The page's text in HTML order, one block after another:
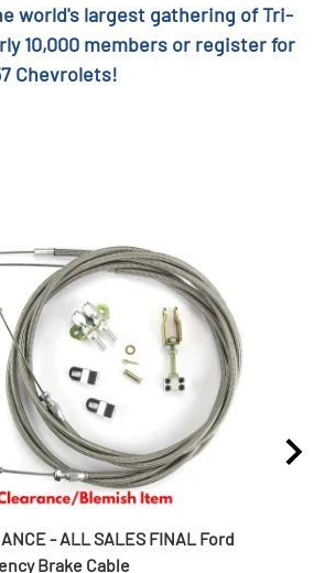
world's largest gathering of Tri-
10,000 members or register for
Chevrolets!
- ALL SALES FINAL Ford
Brake Cable